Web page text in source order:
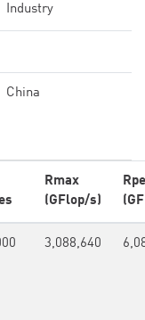
Industry
China
Rmax
(GFlop/s)
3,088,640